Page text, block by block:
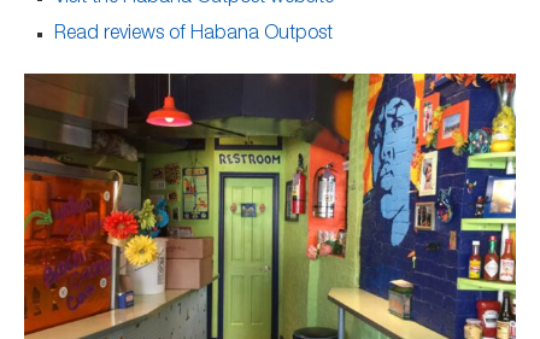
Read reviews of Habana Outpost